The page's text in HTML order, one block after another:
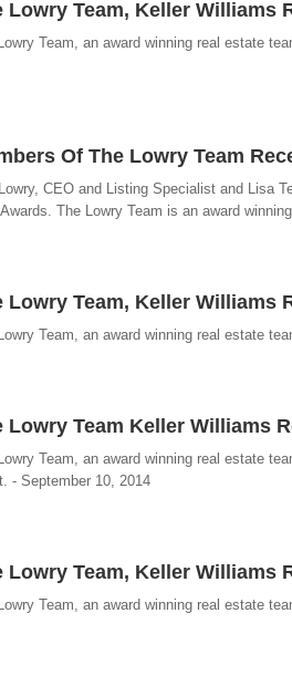
Lowry Team, Keller Williams
Team, an award winning real estate
Of The Lowry Team
CEO and Listing Specialist and Lisa
The Lowry Team is an award
Lowry Team, Keller Williams
Team, an award winning real estate
Lowry Team Keller Williams
Team, an award winning real estate
- September 10, 2014
Lowry Team, Keller Williams
Team, an award winning real estate